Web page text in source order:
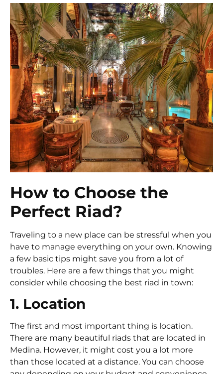
How to Choose the
Perfect Riad?
Traveling to a new place can be stressful when you
have to manage everything on your own. Knowing
a few basic tips might save you from a lot of
troubles. Here are a few things that you might
consider while choosing the best riad in town:
1. Location
The first and most important thing is location.
There are many beautiful riads that are located in
Medina. However, it might cost you a lot more
than those located at a distance. You can choose